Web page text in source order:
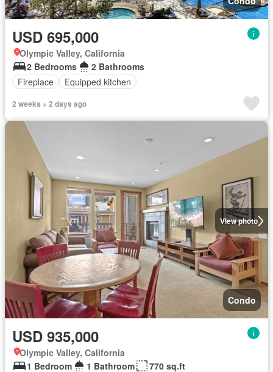
USD 695,000
Olympic Valley, California
2 Bedrooms
2 Bathrooms
Fireplace
Equipped kitchen
2 weeks + 2 days ago
View photo
Condo
USD 935,000
Olympic Valley, California
1 Bedroom
1 Bathroom 770 sq.ft